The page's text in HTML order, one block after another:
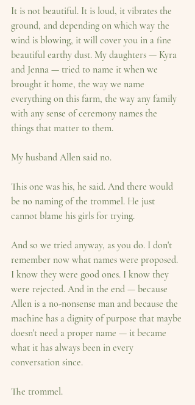
It is not beautiful. It is loud, it vibrates the
ground, and depending on which way the
wind is blowing, it will cover you in a fine
beautiful earthy dust. My daughters — Kyra
and Jenna — tried to name it when we
brought it home, the way we name
everything on this farm, the way any family
with any sense of ceremony names the
things that matter to them.
My husband Allen said no.
This one was his, he said. And there would
be no naming of the trommel. He just
cannot blame his girls for trying.
And so we tried anyway, as you do. I don't
remember now what names were proposed.
I know they were good ones. I know they
were rejected. And in the end — because
Allen is a no-nonsense man and because the
machine has a dignity of purpose that maybe
doesn't need a proper name — it became
what it has always been in every
conversation since.
The trommel.